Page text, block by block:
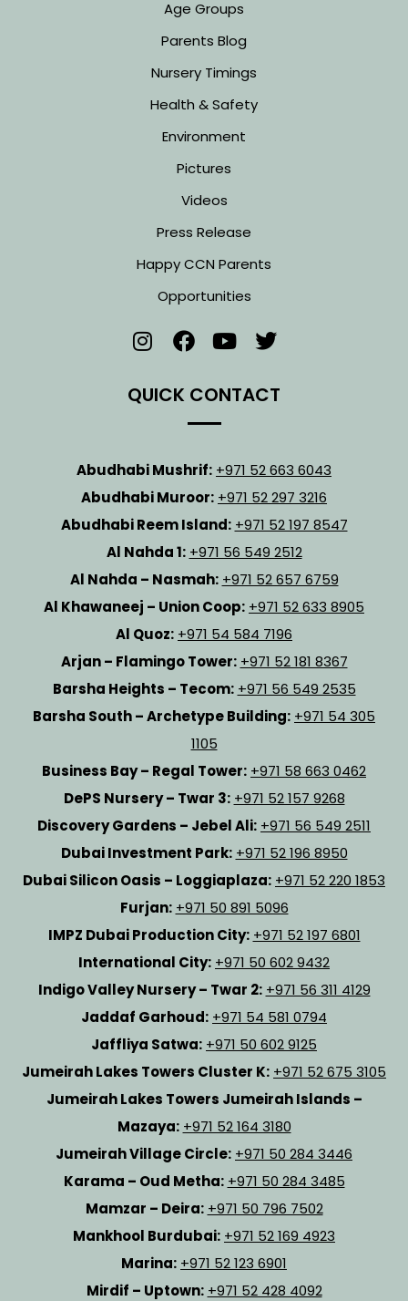
Age Groups
Parents Blog
Nursery Timings
Health & Safety
Environment
Pictures
Videos
Press Release
Happy CCN Parents
Opportunities
QUICK CONTACT
Abudhabi Mushrif: +971 52 663 6043
Abudhabi Muroor: +971 52 297 3216
Abudhabi Reem Island: +971 52 197 8547
Al Nahda 1: +971 56 549 2512
Al Nahda – Nasmah: +971 52 657 6759
Al Khawaneej – Union Coop: +971 52 633 8905
Al Quoz: +971 54 584 7196
Arjan – Flamingo Tower: +971 52 181 8367
Barsha Heights – Tecom: +971 56 549 2535
Barsha South – Archetype Building: +971 54 305
1105
Business Bay – Regal Tower: +971 58 663 0462
DePS Nursery – Twar 3: +971 52 157 9268
Discovery Gardens – Jebel Ali: +971 56 549 2511
Dubai Investment Park: +971 52 196 8950
Dubai Silicon Oasis – Loggiaplaza: +971 52 220 1853
Furjan: +971 50 891 5096
IMPZ Dubai Production City: +971 52 197 6801
International City: +971 50 602 9432
Indigo Valley Nursery – Twar 2: +971 56 311 4129
Jaddaf Garhoud: +971 54 581 0794
Jaffliya Satwa: +971 50 602 9125
Jumeirah Lakes Towers Cluster K: +971 52 675 3105
Jumeirah Lakes Towers Jumeirah Islands –
Mazaya: +971 52 164 3180
Jumeirah Village Circle: +971 50 284 3446
Karama – Oud Metha: +971 50 284 3485
Mamzar – Deira: +971 50 796 7502
Mankhool Burdubai: +971 52 169 4923
Marina: +971 52 123 6901
Mirdif – Uptown: +971 52 428 4092